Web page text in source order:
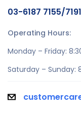
03-6187 7155/7191
Operating Hours:
Monday – Friday:
Saturday – Sunday: